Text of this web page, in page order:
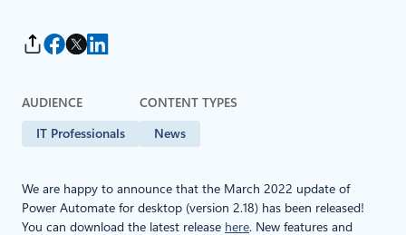
AUDIENCE
IT Professionals
CONTENT TYPES
News
We are happy to announce that the March 2022 update of
Power Automate for desktop (version 2.18) has been released!
You can download the latest release here. New features and